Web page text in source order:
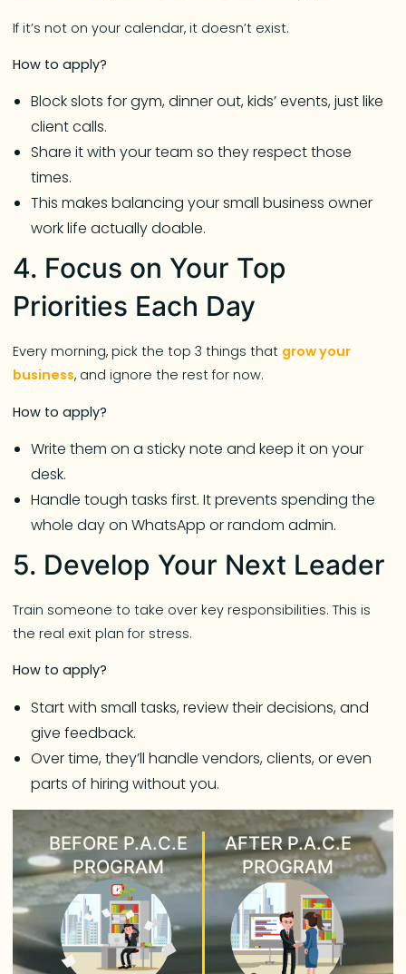
If it’s not on your calendar, it doesn’t exist.
How to apply?
Block slots for gym, dinner out, kids’ events, just like
client calls.
Share it with your team so they respect those
times.
This makes balancing your small business owner
work life actually doable.
4. Focus on Your Top
Priorities Each Day
Every morning, pick the top 3 things that grow your
business, and ignore the rest for now.
How to apply?
Write them on a sticky note and keep it on your
desk.
Handle tough tasks first. It prevents spending the
whole day on WhatsApp or random admin.
5. Develop Your Next Leader
Train someone to take over key responsibilities. This is
the real exit plan for stress.
How to apply?
Start with small tasks, review their decisions, and
give feedback.
Over time, they’ll handle vendors, clients, or even
parts of hiring without you.
BEFORE P.A.C.E
PROGRAM
AFTER P.A.C.E
PROGRAM